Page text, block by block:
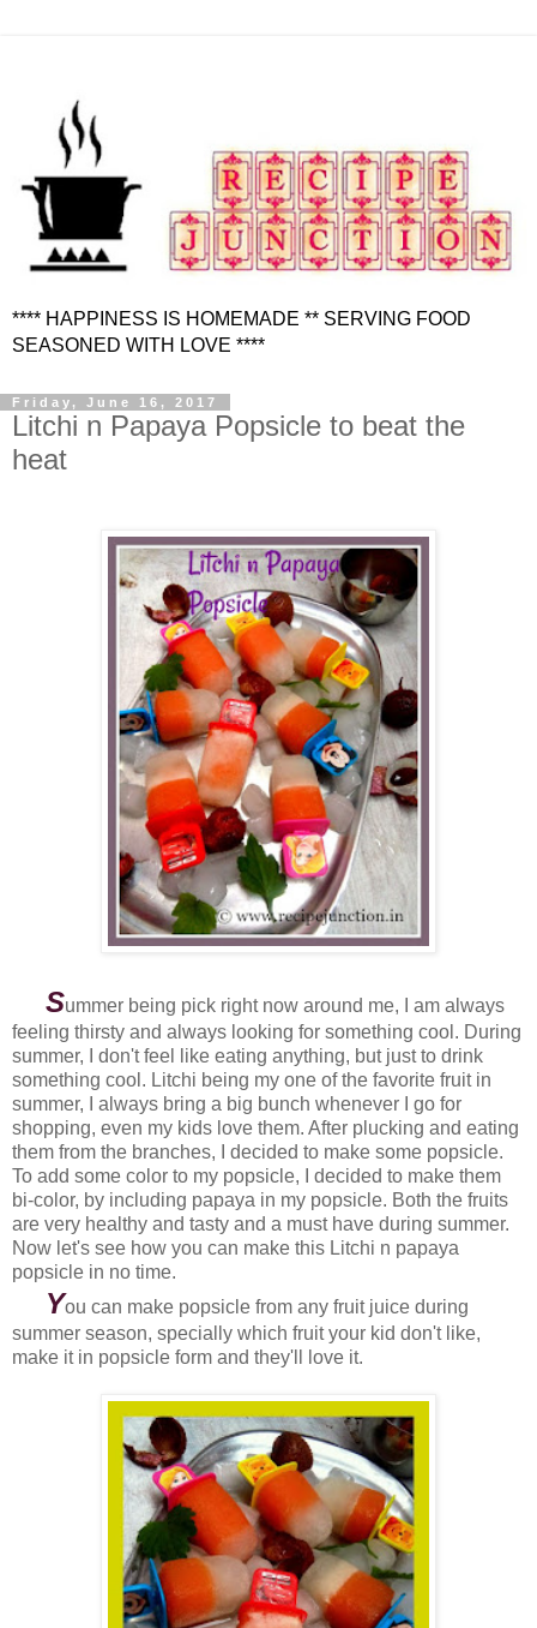
**** HAPPINESS IS HOMEMADE ** SERVING FOOD
SEASONED WITH LOVE ****
Friday, June 16, 2017
Litchi n Papaya Popsicle to beat the
heat
Summer being pick right now around me, I am always
feeling thirsty and always looking for something cool. During
summer, I don't feel like eating anything, but just to drink
something cool. Litchi being my one of the favorite fruit in
summer, I always bring a big bunch whenever I go for
shopping, even my kids love them. After plucking and eating
them from the branches, I decided to make some popsicle.
To add some color to my popsicle, I decided to make them
bi-color, by including papaya in my popsicle. Both the fruits
are very healthy and tasty and a must have during summer.
Now let's see how you can make this Litchi n papaya
popsicle in no time.
You can make popsicle from any fruit juice during
summer season, specially which fruit your kid don't like,
make it in popsicle form and they'll love it.